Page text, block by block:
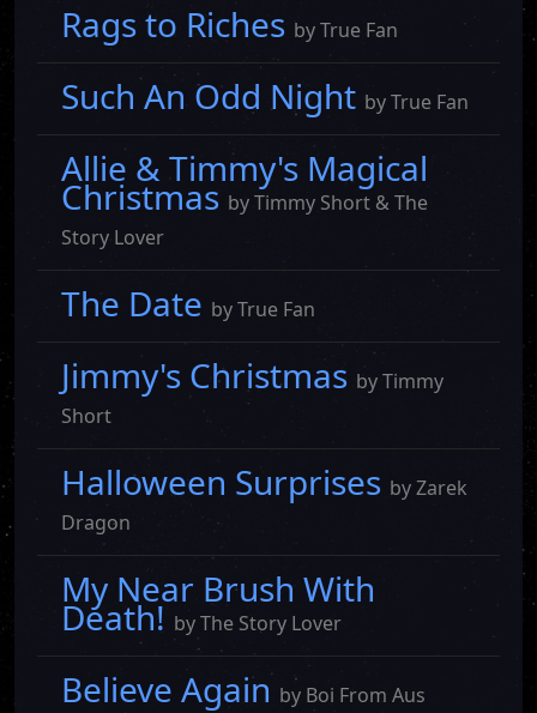
Rags to Riches by True Fan
Such An Odd Night by True Fan
Allie & Timmy's Magical
Christmasby Timmy Short & The
Story Lover
The Date by True Fan
Jimmy's Christmas by Timmy
Short
Halloween Surprises by Zarek
Dragon
My Near Brush With
Death!by The Story Lover
Believe Again by Boi From Aus